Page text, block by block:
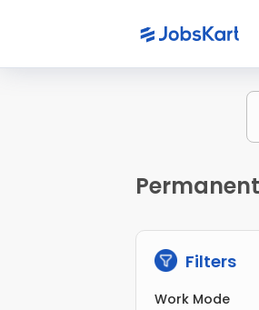
Filters
Work Mode